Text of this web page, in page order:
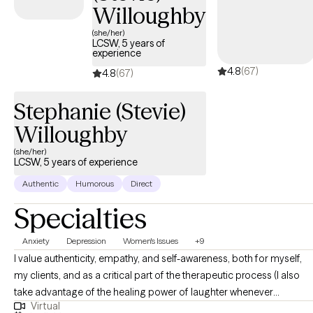
Willoughby
(she/her)
LCSW, 5 years of
experience
4.8(67) 4.8(67)
Stephanie (Stevie)
Willoughby
(she/her)
LCSW, 5 years of experience
Authentic Humorous Direct
Specialties
Anxiety Depression Women's Issues +9
I value authenticity, empathy, and self-awareness, both for myself,
my clients, and as a critical part of the therapeutic process (I also
take advantage of the healing power of laughter whenever
possible!). I aim to normalize and validate my clients’ experiences
Virtual